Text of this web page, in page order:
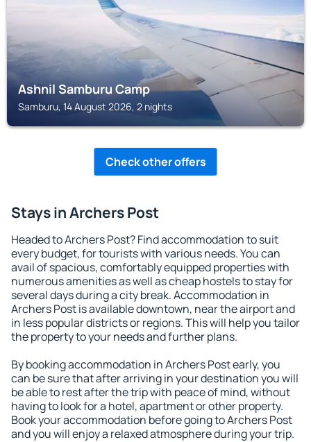
Ashnil Samburu Camp
Samburu, 14 August 2026, 2 nights
Check other offers
Stays in Archers Post
Headed to Archers Post? Find accommodation to suit
every budget, for tourists with various needs. You can
avail of spacious, comfortably equipped properties with
numerous amenities as well as cheap hostels to stay for
several days during a city break. Accommodation in
Archers Post is available downtown, near the airport and
in less popular districts or regions. This will help you tailor
the property to your needs and further plans.
By booking accommodation in Archers Post early, you
can be sure that after arriving in your destination you will
be able to rest after the trip with peace of mind, without
having to look for a hotel, apartment or other property.
Book your accommodation before going to Archers Post
and you will enjoy a relaxed atmosphere during your trip.